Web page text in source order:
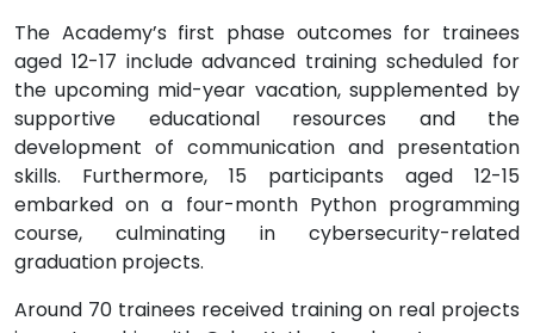
The Academy’s first phase outcomes for trainees
aged 12-17 include advanced training scheduled for
the upcoming mid-year vacation, supplemented by
supportive educational resources and the
development of communication and presentation
skills. Furthermore, 15 participants aged 12-15
embarked on a four-month Python programming
course, culminating in cybersecurity-related
graduation projects.
Around 70 trainees received training on real projects